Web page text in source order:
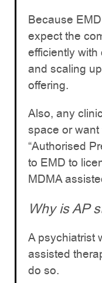
Because
expect the
efficiently
and scaling
offering.
Also, any
space or
“Authorised
to EMD to
MDMA
Why is AP
A psychiatrist
assisted
do so.